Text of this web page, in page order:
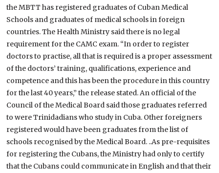
the MBTT has registered graduates of Cuban Medical
Schools and graduates of medical schools in foreign
countries. The Health Ministry said there is no legal
requirement for the CAMC exam. “In order to register
doctors to practise, all that is required is a proper assessment
of the doctors’ training, qualifications, experience and
competence and this has been the procedure in this country
for the last 40 years,” the release stated. An official of the
Council of the Medical Board said those graduates referred
to were Trinidadians who study in Cuba. Other foreigners
registered would have been graduates from the list of
schools recognised by the Medical Board. ..As pre-requisites
for registering the Cubans, the Ministry had only to certify
that the Cubans could communicate in English and that their